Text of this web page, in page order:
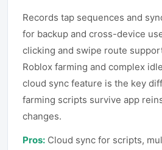
Records tap sequences and
for backup and cross-device
clicking and swipe route
Roblox farming and complex
cloud sync feature is the key
farming scripts survive app
changes.
Pros: Cloud sync for scripts,